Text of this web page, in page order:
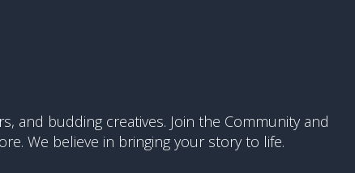
and budding creatives. Join the Community and
We believe in bringing your story to life.